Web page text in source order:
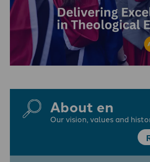
About en
Our vision, values and